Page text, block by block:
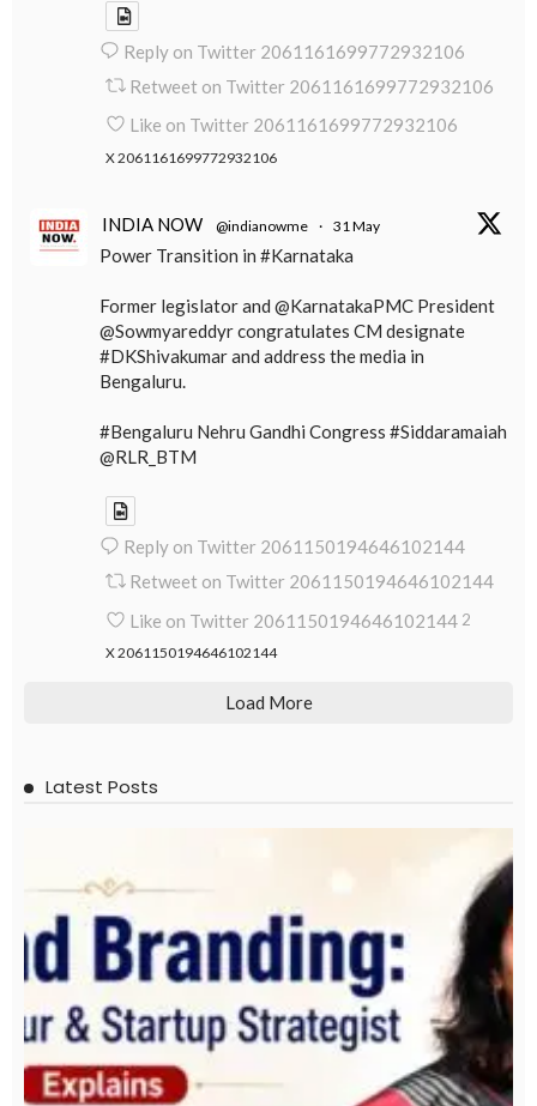
Reply on Twitter 2061161699772932106
Retweet on Twitter 2061161699772932106
Like on Twitter 2061161699772932106
X2061161699772932106
INDIA NOW @indianowme · 31 May
Power Transition in #Karnataka
Former legislator and @KarnatakaPMC President
@Sowmyareddyr congratulates CM designate
#DKShivakumar and address the media in
Bengaluru.
#Bengaluru Nehru Gandhi Congress #Siddaramaiah
@RLR_BTM
Reply on Twitter 2061150194646102144
Retweet on Twitter 2061150194646102144
Like on Twitter 2061150194646102144 2
X2061150194646102144
Load More
Latest Posts